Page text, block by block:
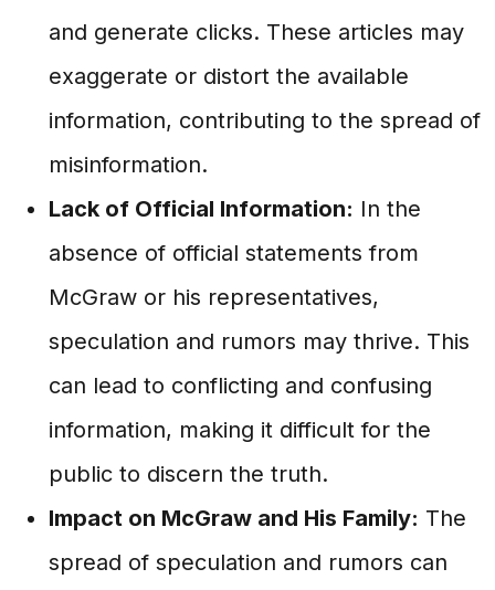
and generate clicks. These articles may
exaggerate or distort the available
information, contributing to the spread of
misinformation.
Lack of Official Information: In the
absence of official statements from
McGraw or his representatives,
speculation and rumors may thrive. This
can lead to conflicting and confusing
information, making it difficult for the
public to discern the truth.
Impact on McGraw and His Family: The
spread of speculation and rumors can